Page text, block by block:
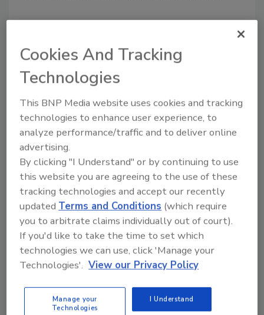
Agilent Technologies|Agilent.com
Author(s): Staff
Looking for quick answers on food safety
Try Ask FSM, our new smart AI search
tool.
Ask FSM→
Share This Story
Cookies And Tracking
Technologies
This BNP Media website uses cookies and tracking
technologies to enhance user experience, to
analyze performance/traffic and to deliver online
advertising.
By clicking "I Understand" or by continuing to use
this website you are agreeing to the use of these
tracking technologies and accept our recently
updated Terms and Conditions (which require
you to arbitrate claims individually out of court).
If you'd like to take the time to set which
technologies we can use, click 'Manage your
Technologies'. View our Privacy Policy
Manage your
Technologies
I Understand